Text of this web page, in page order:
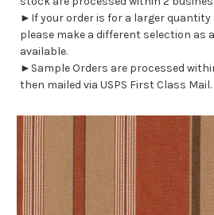
►If your order is for a larger quantity
please make a different selection as
available.
►Sample Orders are processed
then mailed via USPS First Class Mail.